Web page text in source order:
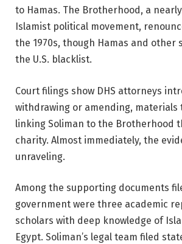
to Hamas. The Brotherhood, a
Islamist political movement,
the 1970s, though Hamas and other
the U.S. blacklist.
Court filings show DHS attorneys
withdrawing or amending, materials
linking Soliman to the Brotherhood
charity. Almost immediately, the
unraveling.
Among the supporting documents
government were three academic
scholars with deep knowledge of
Egypt. Soliman’s legal team filed